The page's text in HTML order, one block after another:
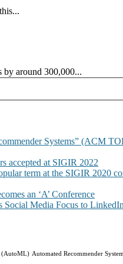
by around 300,000...
Systems” (ACM
accepted at SIGIR 2022
term at the SIGIR 2020
an ‘A’ Conference
Social Media Focus to LinkedIn
(AutoML) Automated Recommender